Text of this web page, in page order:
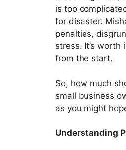
is too
for disaster.
penalties,
stress. It’s
from the start.
So, how much
small business
as you might
Understanding